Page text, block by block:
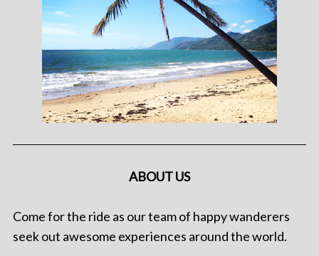
ABOUT US
Come for the ride as our team of happy wanderers
seek out awesome experiences around the world.